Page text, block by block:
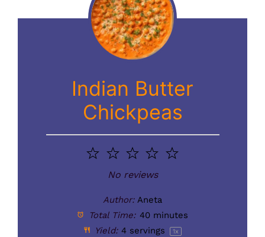
Indian Butter
Chickpeas
5
4
Stars
3
Stars
2
Stars
1
Star
No reviews
Author: Aneta
Total Time: 40 minutes
Yield: 4 servings 1x